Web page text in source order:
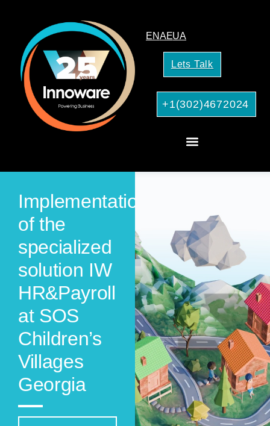
ENAEUA
Lets Talk
+1(302)4672024
Implementation
of the
specialized
solution IW
HR&Payroll
at SOS
Children’s
Villages
Georgia